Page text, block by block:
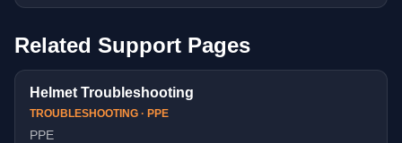
Related Support Pages
Helmet Troubleshooting
TROUBLESHOOTING · PPE
PPE